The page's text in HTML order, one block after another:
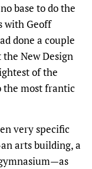
base to do the
with Geoff
done a couple
New Design
of the
the most frantic
very specific
arts building, a